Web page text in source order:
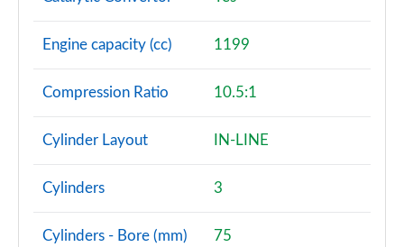
Engine capacity (cc) 1199
Compression Ratio 10.5:1
Cylinder Layout IN-LINE
Cylinders 3
Cylinders - Bore (mm) 75